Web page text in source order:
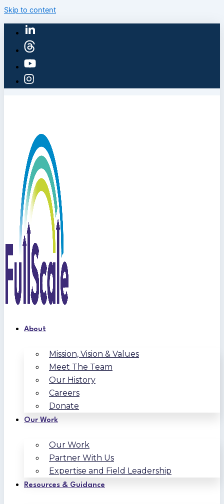
Skip to content
About
Mission, Vision & Values
Meet The Team
Our History
Careers
Donate
Our Work
Our Work
Partner With Us
Expertise and Field Leadership
Resources & Guidance